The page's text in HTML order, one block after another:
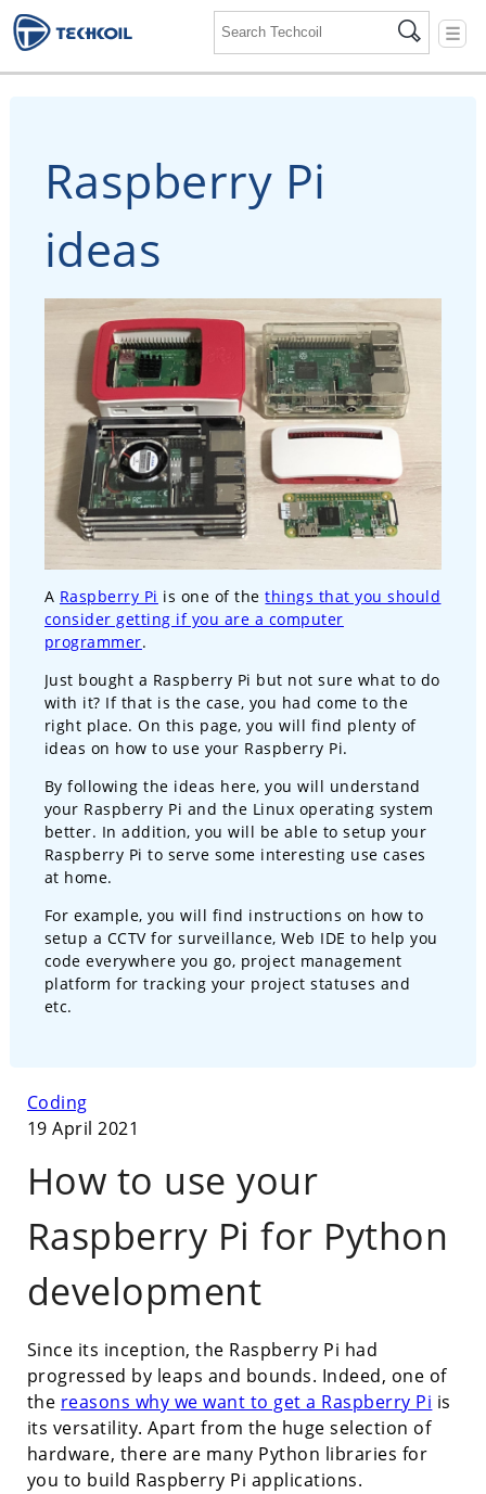
☰
Raspberry Pi
ideas
A Raspberry Pi is one of thethings that you should
consider getting if you are a computer
programmer.
Just bought a Raspberry Pi but not sure what to do
with it? If that is the case, you had come to the
right place. On this page, you will find plenty of
ideas on how to use your Raspberry Pi.
By following the ideas here, you will understand
your Raspberry Pi and the Linux operating system
better. In addition, you will be able to setup your
Raspberry Pi to serve some interesting use cases
at home.
For example, you will find instructions on how to
setup a CCTV for surveillance, Web IDE to help you
code everywhere you go, project management
platform for tracking your project statuses and
etc.
Coding
19 April 2021
How to use your
Raspberry Pi for Python
development
Since its inception, the Raspberry Pi had
progressed by leaps and bounds. Indeed, one of
the reasons why we want to get a Raspberry Pi is
its versatility. Apart from the huge selection of
hardware, there are many Python libraries for
you to build Raspberry Pi applications.